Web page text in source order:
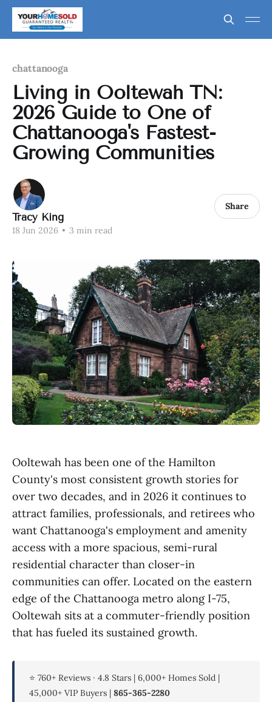
chattanooga
Living in Ooltewah TN:
2026 Guide to One of
Chattanooga's Fastest-
Growing Communities
Tracy King
18 Jun 2026 • 3 min read
Share
Ooltewah has been one of the Hamilton
County's most consistent growth stories for
over two decades, and in 2026 it continues to
attract families, professionals, and retirees who
want Chattanooga's employment and amenity
access with a more spacious, semi-rural
residential character than closer-in
communities can offer. Located on the eastern
edge of the Chattanooga metro along I-75,
Ooltewah sits at a commuter-friendly position
that has fueled its sustained growth.
⭐ 760+ Reviews · 4.8 Stars | 6,000+ Homes Sold |
45,000+ VIP Buyers | 865-365-2280